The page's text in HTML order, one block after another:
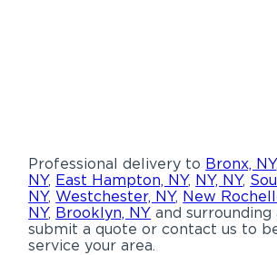
Professional delivery to Bronx, NY
NY, East Hampton, NY, NY, NY,
NY,Westchester, NY, New
NY, Brooklyn, NY and surrounding
submit a quote or contact us to
service your area.